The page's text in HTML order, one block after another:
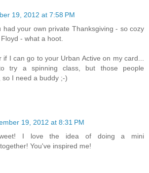
19, 2012 at 7:58 PM
had your own private Thanksgiving - so cozy
- what a hoot.
if I can go to your Urban Active on my card...
try a spinning class, but those people
so I need a buddy ;-)
19, 2012 at 8:31 PM
I love the idea of doing a mini
You've inspired me!